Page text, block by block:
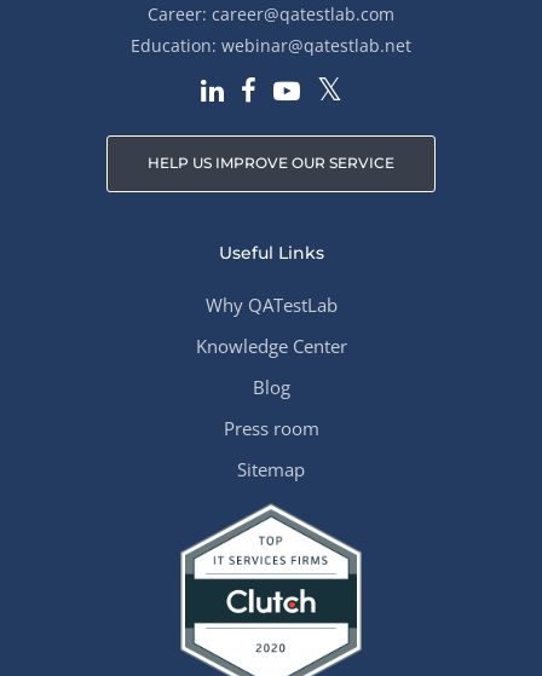
Career: career@qatestlab.com
Education: webinar@qatestlab.net
HELP US IMPROVE OUR SERVICE
Useful Links
Why QATestLab
Knowledge Center
Blog
Press room
Sitemap